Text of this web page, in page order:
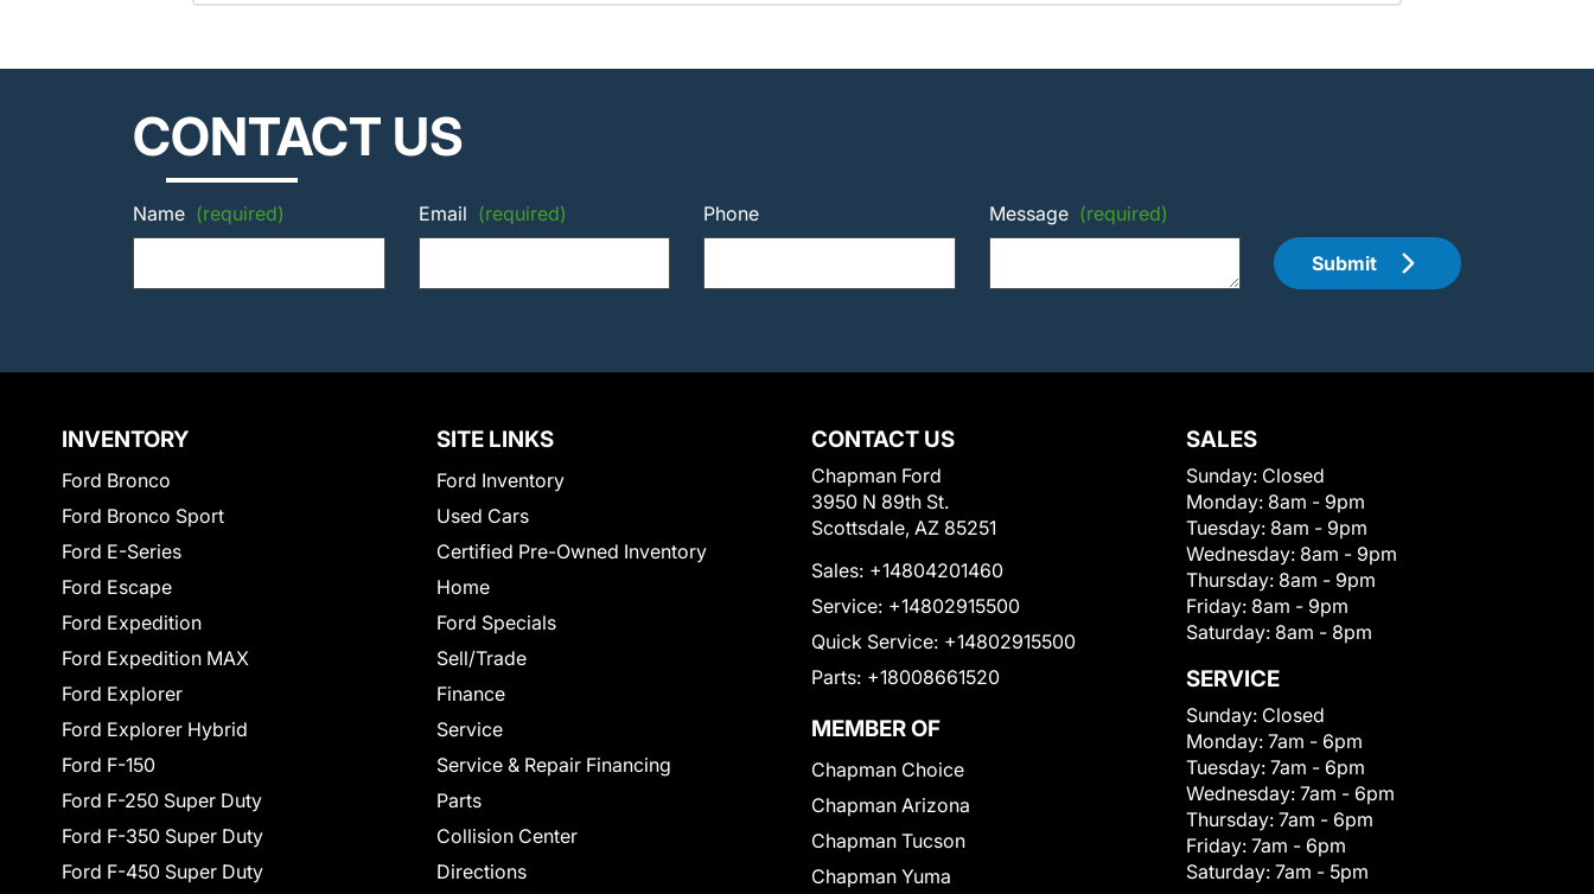
CONTACT US
Name (required) Email (required) Phone Message (required)
Submit
INVENTORY
Ford Bronco
Ford Bronco Sport
Ford E-Series
Ford Escape
Ford Expedition
Ford Expedition MAX
Ford Explorer
Ford Explorer Hybrid
Ford F-150
Ford F-250 Super Duty
Ford F-350 Super Duty
Ford F-450 Super Duty
SITE LINKS
Ford Inventory
Used Cars
Certified Pre-Owned Inventory
Home
Ford Specials
Sell/Trade
Finance
Service
Service & Repair Financing
Parts
Collision Center
Directions
CONTACT US
Chapman Ford
3950 N 89th St.
Scottsdale, AZ 85251
Sales: +14804201460
Service: +14802915500
Quick Service: +14802915500
Parts: +18008661520
MEMBER OF
Chapman Choice
Chapman Arizona
Chapman Tucson
Chapman Yuma
SALES
Sunday: Closed
Monday: 8am - 9pm
Tuesday: 8am - 9pm
Wednesday: 8am - 9pm
Thursday: 8am - 9pm
Friday: 8am - 9pm
Saturday: 8am - 8pm
SERVICE
Sunday: Closed
Monday: 7am - 6pm
Tuesday: 7am - 6pm
Wednesday: 7am - 6pm
Thursday: 7am - 6pm
Friday: 7am - 6pm
Saturday: 7am - 5pm